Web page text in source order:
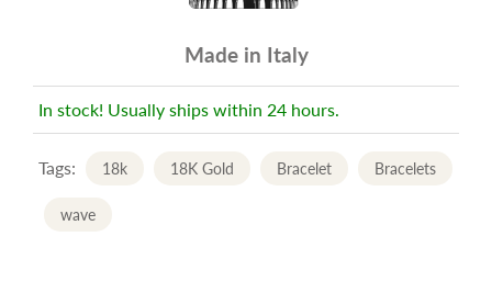
Made in Italy
In stock! Usually ships within 24 hours.
Tags: 18k 18K Gold Bracelet Bracelets
wave